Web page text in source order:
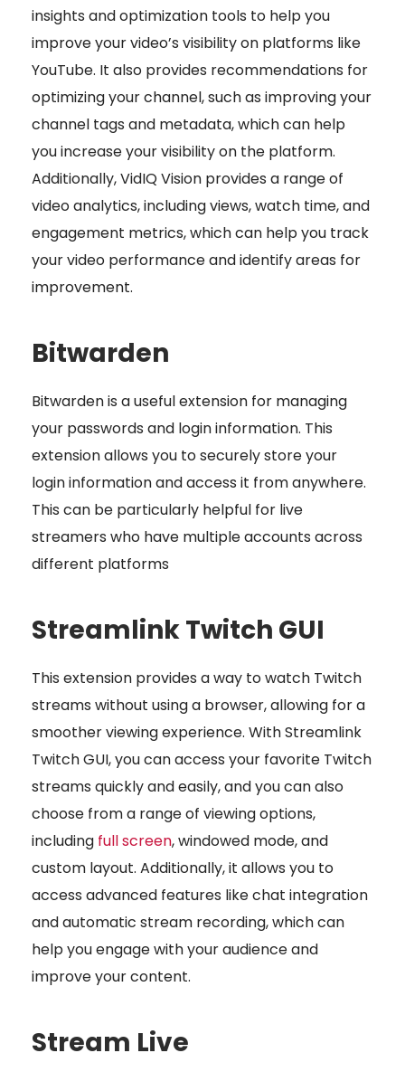
insights and optimization tools to help you
improve your video’s visibility on platforms like
YouTube. It also provides recommendations for
optimizing your channel, such as improving your
channel tags and metadata, which can help
you increase your visibility on the platform.
Additionally, VidIQ Vision provides a range of
video analytics, including views, watch time, and
engagement metrics, which can help you track
your video performance and identify areas for
improvement.
Bitwarden
Bitwarden is a useful extension for managing
your passwords and login information. This
extension allows you to securely store your
login information and access it from anywhere.
This can be particularly helpful for live
streamers who have multiple accounts across
different platforms
Streamlink Twitch GUI
This extension provides a way to watch Twitch
streams without using a browser, allowing for a
smoother viewing experience. With Streamlink
Twitch GUI, you can access your favorite Twitch
streams quickly and easily, and you can also
choose from a range of viewing options,
including full screen, windowed mode, and
custom layout. Additionally, it allows you to
access advanced features like chat integration
and automatic stream recording, which can
help you engage with your audience and
improve your content.
Stream Live